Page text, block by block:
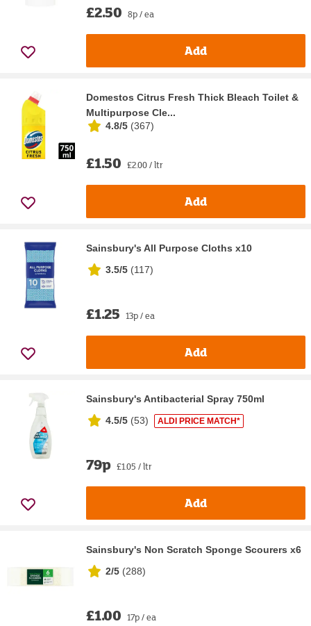
£2.50 8p / ea
Add
Domestos Citrus Fresh Thick Bleach Toilet &
Multipurpose Cle...
4.8/5 (367)
£1.50 £2.00 / ltr
Add
Sainsbury's All Purpose Cloths x10
3.5/5 (117)
£1.25 13p / ea
Add
Sainsbury's Antibacterial Spray 750ml
4.5/5 (53) ALDI PRICE MATCH*
79p £1.05 / ltr
Add
Sainsbury's Non Scratch Sponge Scourers x6
2/5 (288)
£1.00 17p / ea